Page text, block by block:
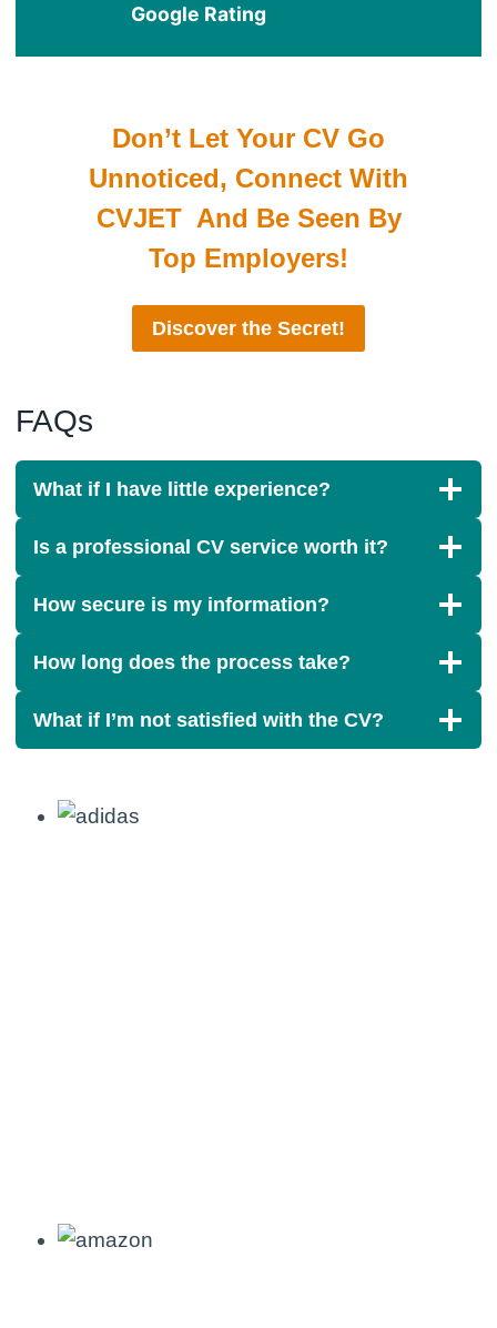
Google Rating
Don’t Let Your CV Go
Unnoticed, Connect With
CVJET And Be Seen By
Top Employers!
Discover the Secret!
FAQs
What if I have little experience?
Is a professional CV service worth it?
How secure is my information?
How long does the process take?
What if I’m not satisfied with the CV?